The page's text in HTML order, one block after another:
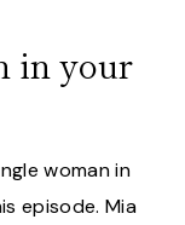
in your
woman in
episode. Mia